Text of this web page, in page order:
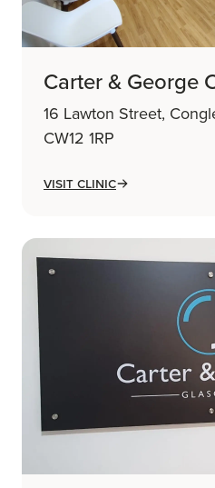
Carter & George
16 Lawton Street,
CW12 1RP
Visit Clinic